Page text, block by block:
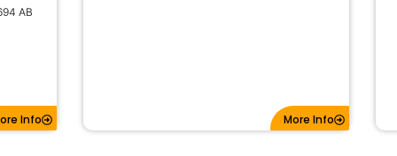
AB
Info More Info